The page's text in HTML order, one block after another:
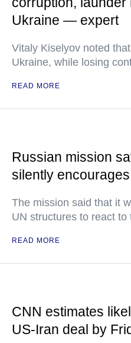
Ukraine — expert
Vitaly Kiselyov noted
Ukraine, while losing
READ MORE
Russian mission
silently
The mission said that it
UN structures to react to
READ MORE
CNN estimates
US-Iran deal by